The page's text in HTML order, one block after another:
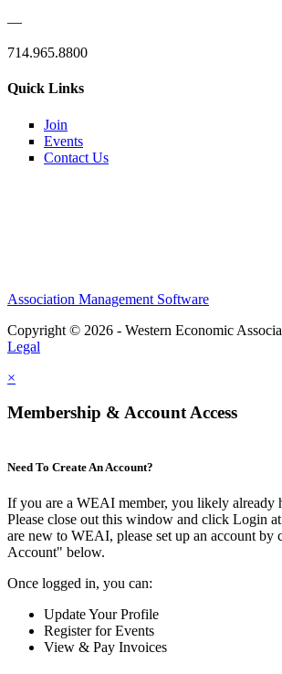
—
714.965.8800
Quick Links
Join
Events
Contact Us
Association Management Software
Copyright © 2026 - Western Economic
Legal
×
Membership & Account Access
Need To Create An Account?
If you are a WEAI member, you likely already
Please close out this window and click Login
are new to WEAI, please set up an account by
Account" below.
Once logged in, you can:
Update Your Profile
Register for Events
View & Pay Invoices